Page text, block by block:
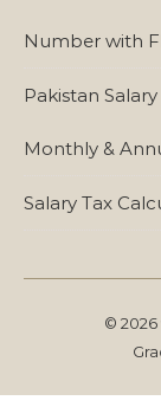
Number with
Pakistan
Monthly &
Salary Tax
© 2026